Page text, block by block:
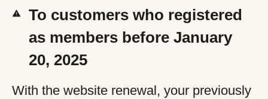
To customers who registered
as members before January
20, 2025
With the website renewal, your previously